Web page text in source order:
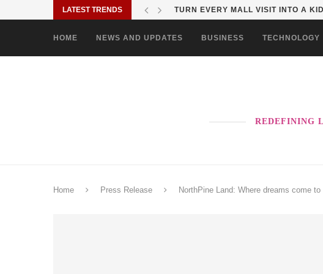
LATEST TRENDS TURN EVERY MALL VISIT INTO A
HOME NEWS AND UPDATES BUSINESS TECHNOLOGY
REDEFINING
Home Press Release NorthPine Land: Where dreams come to